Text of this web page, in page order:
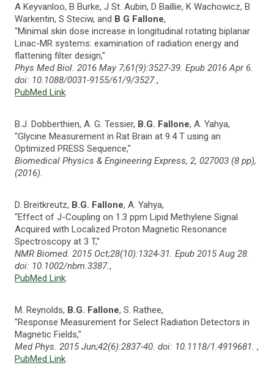
A Keyvanloo, B Burke, J St. Aubin, D Baillie, K Wachowicz, B
Warkentin, S Steciw, and B G Fallone,
"Minimal skin dose increase in longitudinal rotating biplanar
Linac-MR systems: examination of radiation energy and
flattening filter design,"
Phys Med Biol. 2016 May 7;61(9):3527-39. Epub 2016 Apr 6.
doi: 10.1088/0031-9155/61/9/3527.,
PubMed Link.
B.J. Dobberthien, A. G. Tessier, B.G. Fallone, A. Yahya,
"Glycine Measurement in Rat Brain at 9.4 T using an
Optimized PRESS Sequence,"
Biomedical Physics & Engineering Express, 2, 027003 (8 pp),
(2016).
D. Breitkreutz, B.G. Fallone, A. Yahya,
"Effect of J-Coupling on 1.3 ppm Lipid Methylene Signal
Acquired with Localized Proton Magnetic Resonance
Spectroscopy at 3 T,"
NMR Biomed. 2015 Oct;28(10):1324-31. Epub 2015 Aug 28.
doi: 10.1002/nbm.3387.,
PubMed Link.
M. Reynolds, B.G. Fallone, S. Rathee,
"Response Measurement for Select Radiation Detectors in
Magnetic Fields,"
Med Phys. 2015 Jun;42(6):2837-40. doi: 10.1118/1.4919681.,
PubMed Link.